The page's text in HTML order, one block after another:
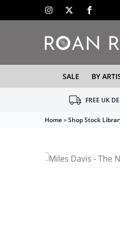
SALE BY
FREE UK
Home»Shop Stock